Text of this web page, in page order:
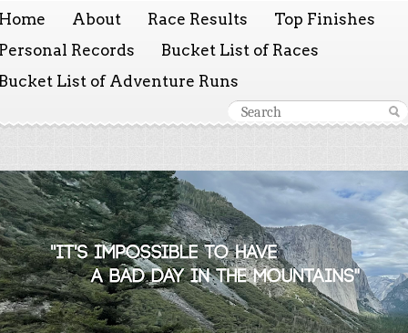
About Race Results
Top Finishes
Records
Bucket List of Races
List of Adventure Runs